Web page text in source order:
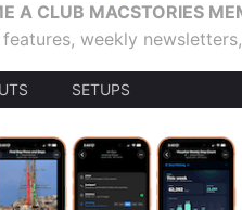
A CLUB MACSTORIES
weekly
SETUPS